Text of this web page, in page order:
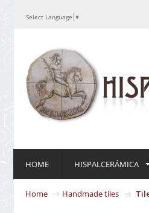
Select Language ▼
HOME HISPALCERÁMICA
Home Handmade tiles